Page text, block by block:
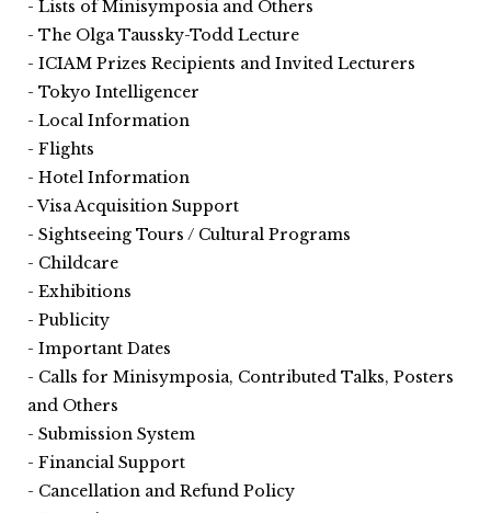
Lists of Minisymposia and Others
The Olga Taussky-Todd Lecture
ICIAM Prizes Recipients and Invited Lecturers
Tokyo Intelligencer
Local Information
Flights
Hotel Information
Visa Acquisition Support
Sightseeing Tours / Cultural Programs
Childcare
Exhibitions
Publicity
Important Dates
Calls for Minisymposia, Contributed Talks, Posters
and Others
Submission System
Financial Support
Cancellation and Refund Policy